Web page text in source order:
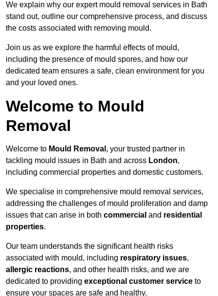
We explain why our expert mould removal services in Bath
stand out, outline our comprehensive process, and discuss
the costs associated with removing mould.
Join us as we explore the harmful effects of mould,
including the presence of mould spores, and how our
dedicated team ensures a safe, clean environment for you
and your loved ones.
Welcome to Mould
Removal
Welcome to Mould Removal , your trusted partner in
tackling mould issues in Bath and across London,
including commercial properties and domestic customers.
We specialise in comprehensive mould removal services,
addressing the challenges of mould proliferation and damp
issues that can arise in both commercial and residential
properties.
Our team understands the significant health risks
associated with mould, including respiratory issues,
allergic reactions, and other health risks, and we are
dedicated to providing exceptional customer service to
ensure your spaces are safe and healthy.